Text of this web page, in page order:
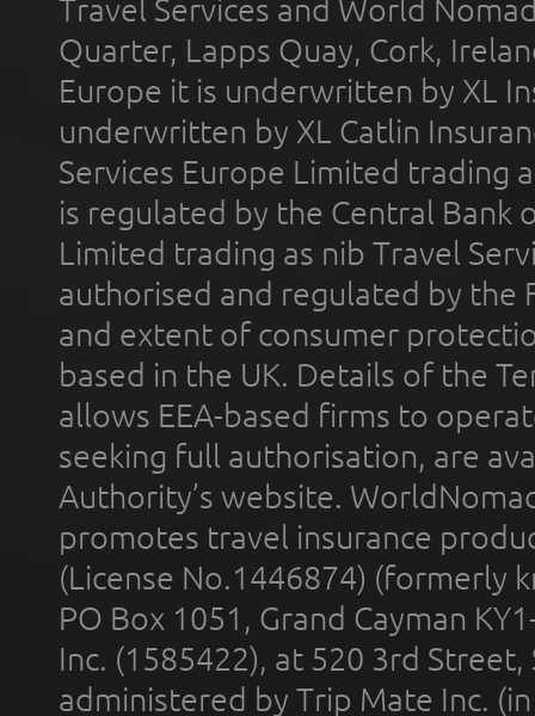
Travel Services and World
Quarter, Lapps Quay, Cork,
Europe it is underwritten by XL
underwritten by XL Catlin
Services Europe Limited trading
is regulated by the Central Bank
Limited trading as nib Travel
authorised and regulated by the
and extent of consumer
based in the UK. Details of the
allows EEA-based firms to
seeking full authorisation, are
Authority’s website.
promotes travel insurance
(License No.1446874) (formerly
PO Box 1051, Grand Cayman
Inc. (1585422), at 520 3rd
administered by Trip Mate Inc.